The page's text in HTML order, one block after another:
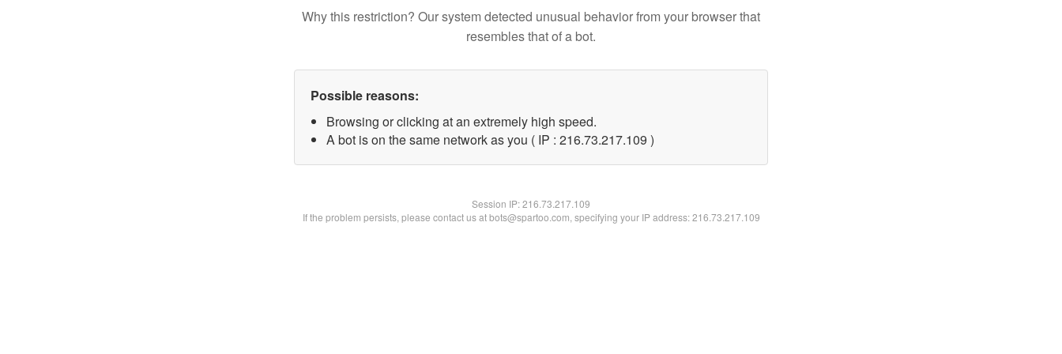
Why this restriction? Our system detected unusual behavior from your browser that
resembles that of a bot.
Possible reasons:
Browsing or clicking at an extremely high speed.
A bot is on the same network as you ( IP : 216.73.217.109 )
Session IP:216.73.217.109
If the problem persists, please contact us at bots@spartoo.com, specifying your IP address: 216.73.217.109